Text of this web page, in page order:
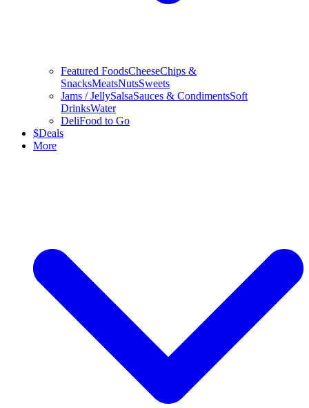
Featured FoodsCheeseChips &
SnacksMeatsNutsSweets
Jams / JellySalsaSauces & CondimentsSoft
DrinksWater
DeliFood to Go
$Deals
More